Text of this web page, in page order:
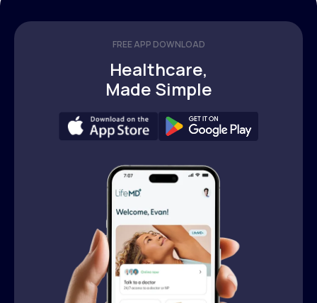
FREE APP DOWNLOAD
Healthcare,
Made Simple